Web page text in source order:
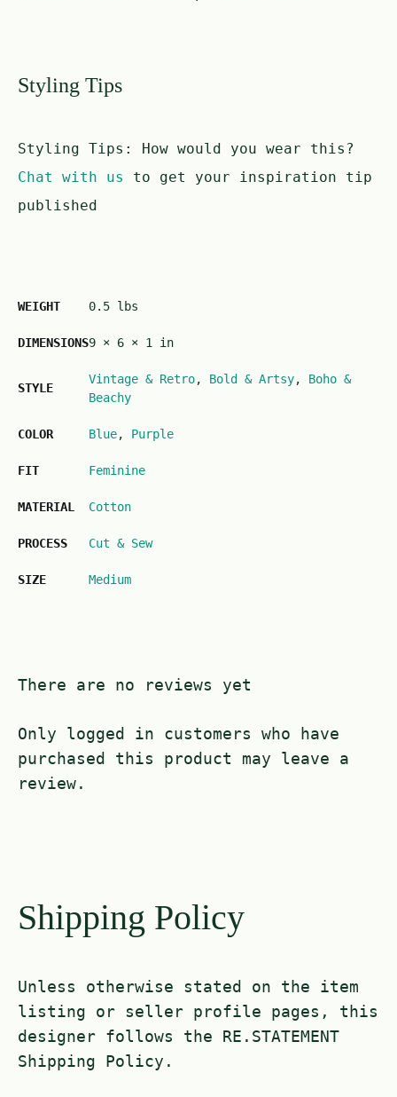
Styling Tips
Styling Tips:
How would you wear this?
Chat with us
to get your inspiration tip
published
WEIGHT 0.5 lbs
DIMENSIONS9 × 6 × 1 in
STYLE
Vintage & Retro, Bold & Artsy, Boho &
Beachy
COLOR Blue, Purple
FIT Feminine
MATERIAL Cotton
PROCESS Cut & Sew
SIZE Medium
There are no reviews yet
Only logged in customers who have
purchased this product may leave a
review.
Shipping Policy
Unless otherwise stated on the item
listing or seller profile pages, this
designer follows the RE.STATEMENT
Shipping Policy.